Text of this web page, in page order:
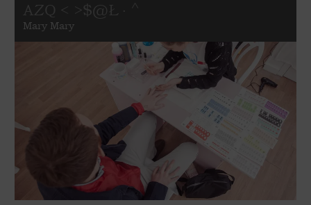
AZQ < >$@Ł · ^
Mary Mary